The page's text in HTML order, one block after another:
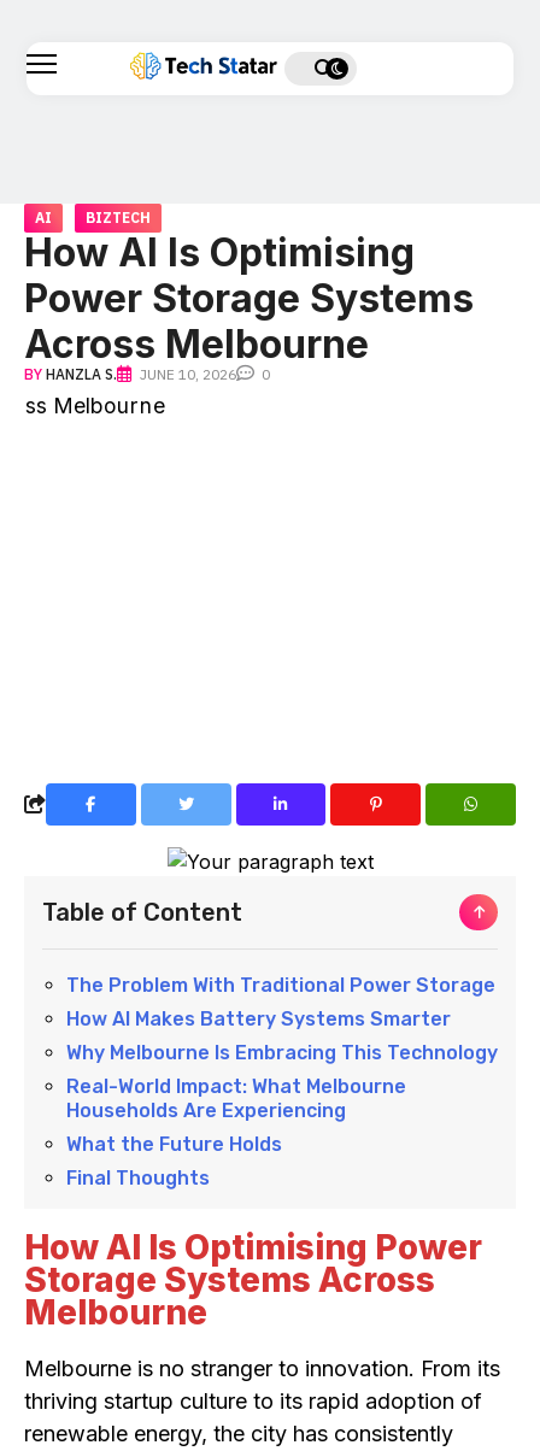
AI BIZTECH
How AI Is Optimising
Power Storage Systems
Across Melbourne
BY HANZLA S. JUNE 10, 2026 0
Table of Content
The Problem With Traditional Power Storage
How AI Makes Battery Systems Smarter
Why Melbourne Is Embracing This Technology
Real-World Impact: What Melbourne
Households Are Experiencing
What the Future Holds
Final Thoughts
How AI Is Optimising Power
Storage Systems Across
Melbourne
Melbourne is no stranger to innovation. From its
thriving startup culture to its rapid adoption of
renewable energy, the city has consistently